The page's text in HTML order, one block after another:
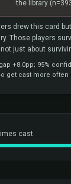
the library
drew this card
Those players
just about
+8.0pp; 95%
get cast more
cast